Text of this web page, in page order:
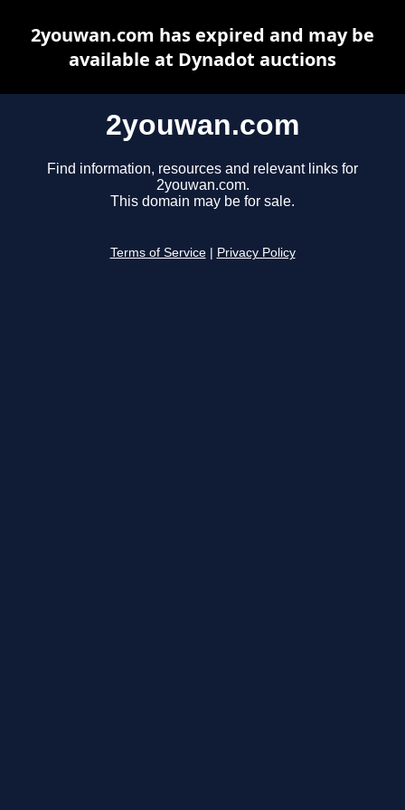
2youwan.com
Find information, resources and relevant links for
2youwan.com.
This domain may be for sale.
Terms of Service Privacy Policy
2youwan.com has expired and may be
available at Dynadot auctions